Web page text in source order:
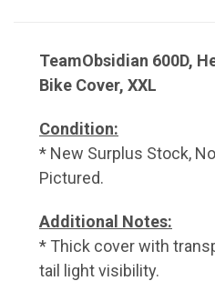
TeamObsidian 600D,
Bike Cover, XXL
Condition:
* New Surplus Stock,
Pictured.
Additional Notes:
* Thick cover with
tail light visibility.